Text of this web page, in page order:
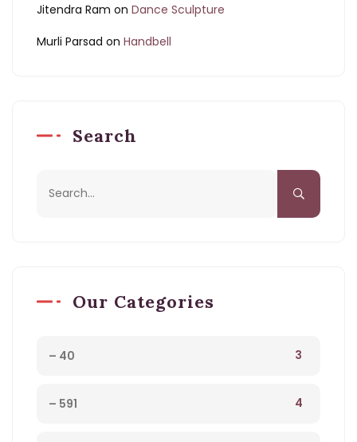
Jitendra Ram on Dance Sculpture
Murli Parsad on Handbell
Search
Our Categories
– 40 3
– 591 4